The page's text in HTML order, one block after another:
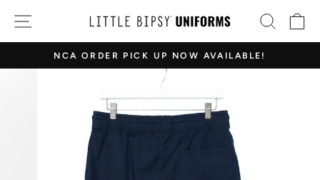
content
SITE NAVIGATION
Pause
slideshow
NCA ORDER PICK UP NOW AVAILABLE!